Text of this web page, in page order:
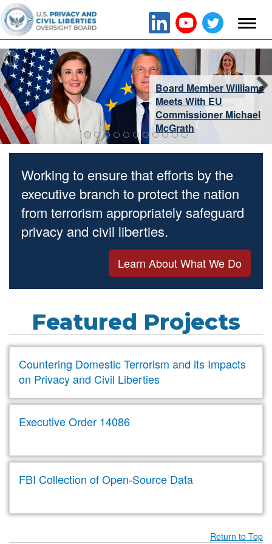
Board Member Williams
Meets With EU
Commissioner Michael
McGrath
Working to ensure that efforts by the
executive branch to protect the nation
from terrorism appropriately safeguard
privacy and civil liberties.
Learn About What We Do
Featured Projects
Countering Domestic Terrorism and its Impacts
on Privacy and Civil Liberties
Executive Order 14086
FBI Collection of Open-Source Data
Return to Top